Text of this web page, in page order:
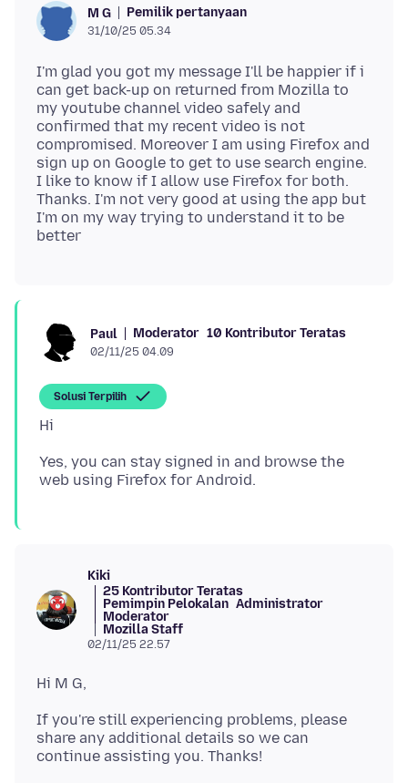
M G Pemilik pertanyaan
31/10/25 05.34
I'm glad you got my message I'll be happier if i
can get back-up on returned from Mozilla to
my youtube channel video safely and
confirmed that my recent video is not
compromised. Moreover I am using Firefox and
sign up on Google to get to use search engine.
I like to know if I allow use Firefox for both.
Thanks. I'm not very good at using the app but
I'm on my way trying to understand it to be
Paul Moderator 10 Kontributor Teratas
02/11/25 04.09
Solusi Terpilih
Yes, you can stay signed in and browse the
Kiki
25 Kontributor Teratas
Pemimpin Pelokalan Administrator
Moderator
Mozilla Staff
02/11/25 22.57
If you're still experiencing problems, please
share any additional details so we can